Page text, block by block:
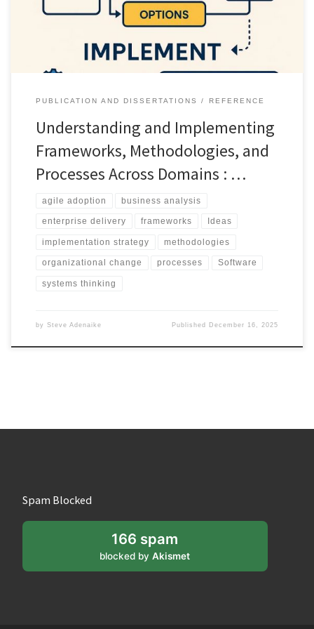
PUBLICATION AND DISSERTATIONS REFERENCE
Understanding and Implementing
Frameworks, Methodologies, and
Processes Across Domains : …
agile adoption business analysis
enterprise delivery frameworks Ideas
implementation strategy methodologies
organizational change processes Software
systems thinking
by Steve Adenaike Published December 16, 2025
Spam Blocked
166 spam
blocked byAkismet